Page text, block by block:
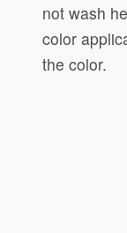
not wash
color
the color.